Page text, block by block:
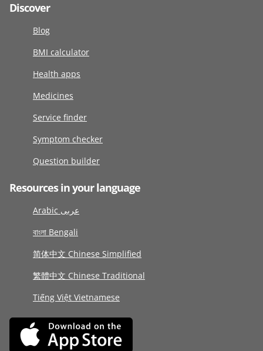
Discover
Blog
BMI calculator
Health apps
Medicines
Service finder
Symptom checker
Question builder
Resources in your language
Arabic عربى
বাংলা Bengali
简体中文 Chinese Simplified
繁體中文 Chinese Traditional
Tiếng Việt Vietnamese